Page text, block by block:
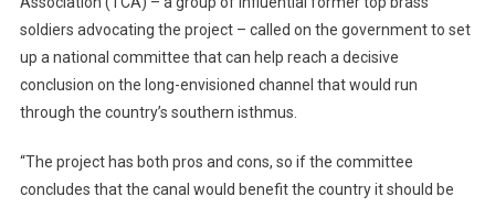
soldiers advocating the project – called on the government to set
up a national committee that can help reach a decisive
conclusion on the long-envisioned channel that would run
through the country’s southern isthmus.
“The project has both pros and cons, so if the committee
concludes that the canal would benefit the country it should be